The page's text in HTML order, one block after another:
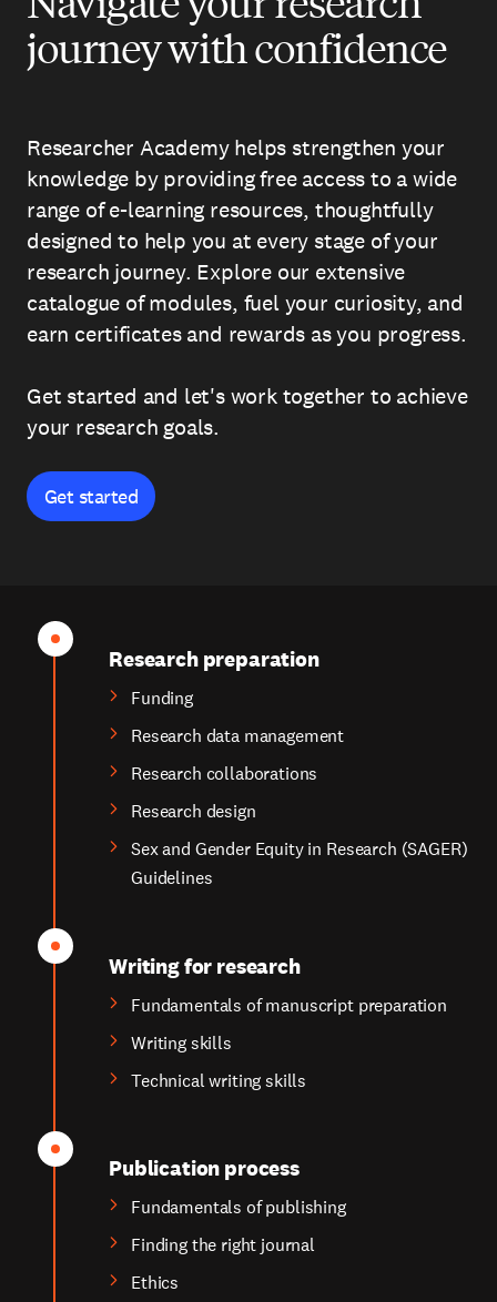
journey with confidence
Researcher Academy helps strengthen your
knowledge by providing free access to a wide
range of e-learning resources, thoughtfully
designed to help you at every stage of your
research journey. Explore our extensive
catalogue of modules, fuel your curiosity, and
earn certificates and rewards as you progress.
Get started and let's work together to achieve
your research goals.
Get started
Research preparation
Funding
Research data management
Research collaborations
Research design
Sex and Gender Equity in Research (SAGER)
Guidelines
Writing for research
Fundamentals of manuscript preparation
Writing skills
Technical writing skills
Publication process
Fundamentals of publishing
Finding the right journal
Ethics